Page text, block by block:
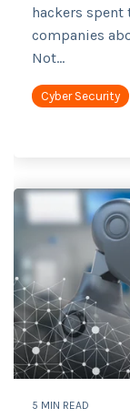
hackers spent
companies
Not...
Cyber Security
5 MIN READ